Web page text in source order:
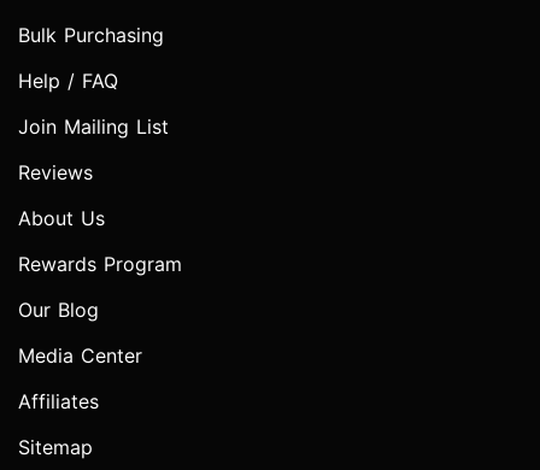
Bulk Purchasing
Help / FAQ
Join Mailing List
Reviews
About Us
Rewards Program
Our Blog
Media Center
Affiliates
Sitemap